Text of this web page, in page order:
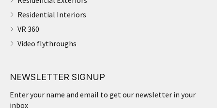
Residential Interiors
VR 360
Video flythroughs
NEWSLETTER SIGNUP
Enter your name and email to get our newsletter in your
inbox